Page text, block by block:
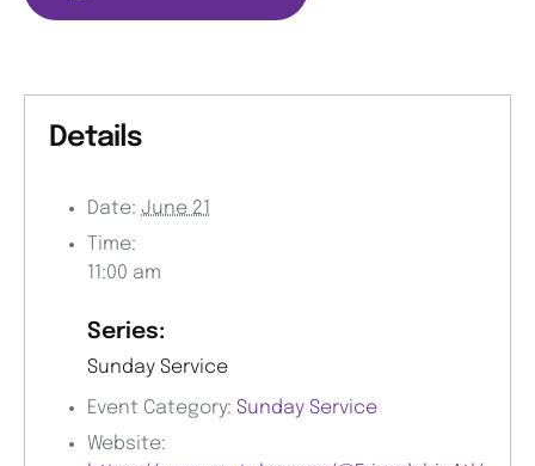
Details
Date: June 21
Time:
11:00 am
Series:
Sunday Service
Event Category: Sunday Service
Website: